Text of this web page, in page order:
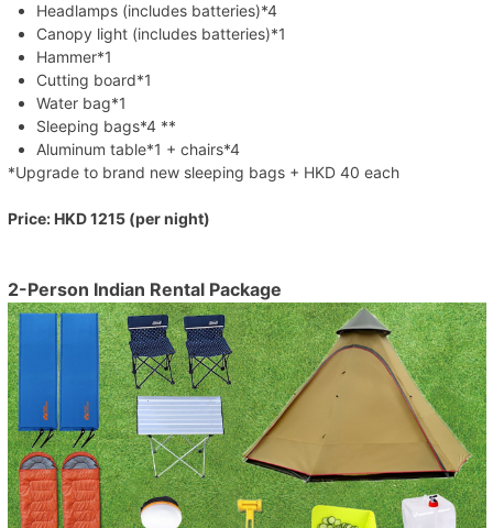
Headlamps (includes batteries)*4
Canopy light (includes batteries)*1
Hammer*1
Cutting board*1
Water bag*1
Sleeping bags*4 **
Aluminum table*1 + chairs*4
*Upgrade to brand new sleeping bags + HKD 40 each
Price: HKD 1215 (per night)
2-Person Indian Rental Package